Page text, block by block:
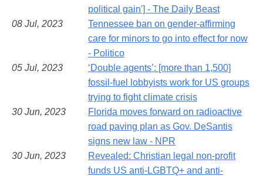
political gain'] - The Daily Beast
08 Jul, 2023
Tennessee ban on gender-affirming
care for minors to go into effect for now
- Politico
05 Jul, 2023
‘Double agents’: [more than 1,500]
fossil-fuel lobbyists work for US groups
trying to fight climate crisis
30 Jun, 2023
Florida moves forward on radioactive
road paving plan as Gov. DeSantis
signs new law - NPR
30 Jun, 2023
Revealed: Christian legal non-profit
funds US anti-LGBTQ+ and anti-